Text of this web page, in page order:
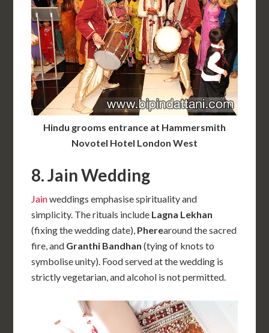
Hindu grooms entrance at Hammersmith
Novotel Hotel London West
8. Jain Wedding
Jainweddings emphasise spirituality and
simplicity. The rituals include Lagna Lekhan
(fixing the wedding date), Pherearound the sacred
fire, and Granthi Bandhan (tying of knots to
symbolise unity). Food served at the wedding is
strictly vegetarian, and alcohol is not permitted.